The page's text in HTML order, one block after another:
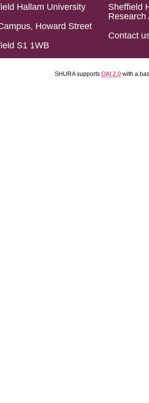
Hallam University
Howard Street
S1 1WB
Sheffield
Research
Contact
SHURA supports OAI 2.0 with a